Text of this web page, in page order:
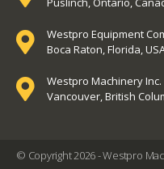
Westpro Equipment
Boca Raton, Florida,
Westpro Machinery Inc.
Vancouver, British
© Copyright 2026 - Westpro